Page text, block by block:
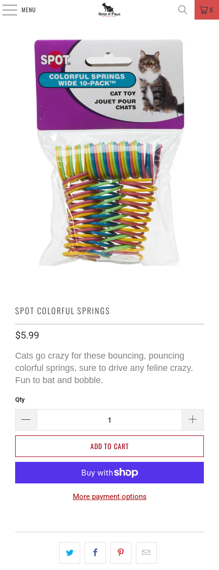
MENU 0
SPOT COLORFUL SPRINGS
$5.99
Cats go crazy for these bouncing, pouncing
colorful springs, sure to drive any feline crazy.
Fun to bat and bobble.
Qty
ADD TO CART
More payment options